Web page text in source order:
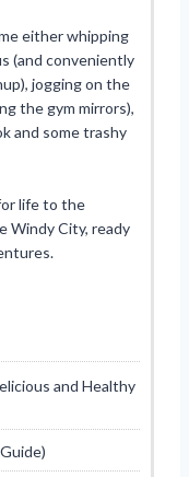
either whipping
(and conveniently
jogging on the
the gym mirrors),
and some trashy
life to the
Windy City, ready
and Healthy